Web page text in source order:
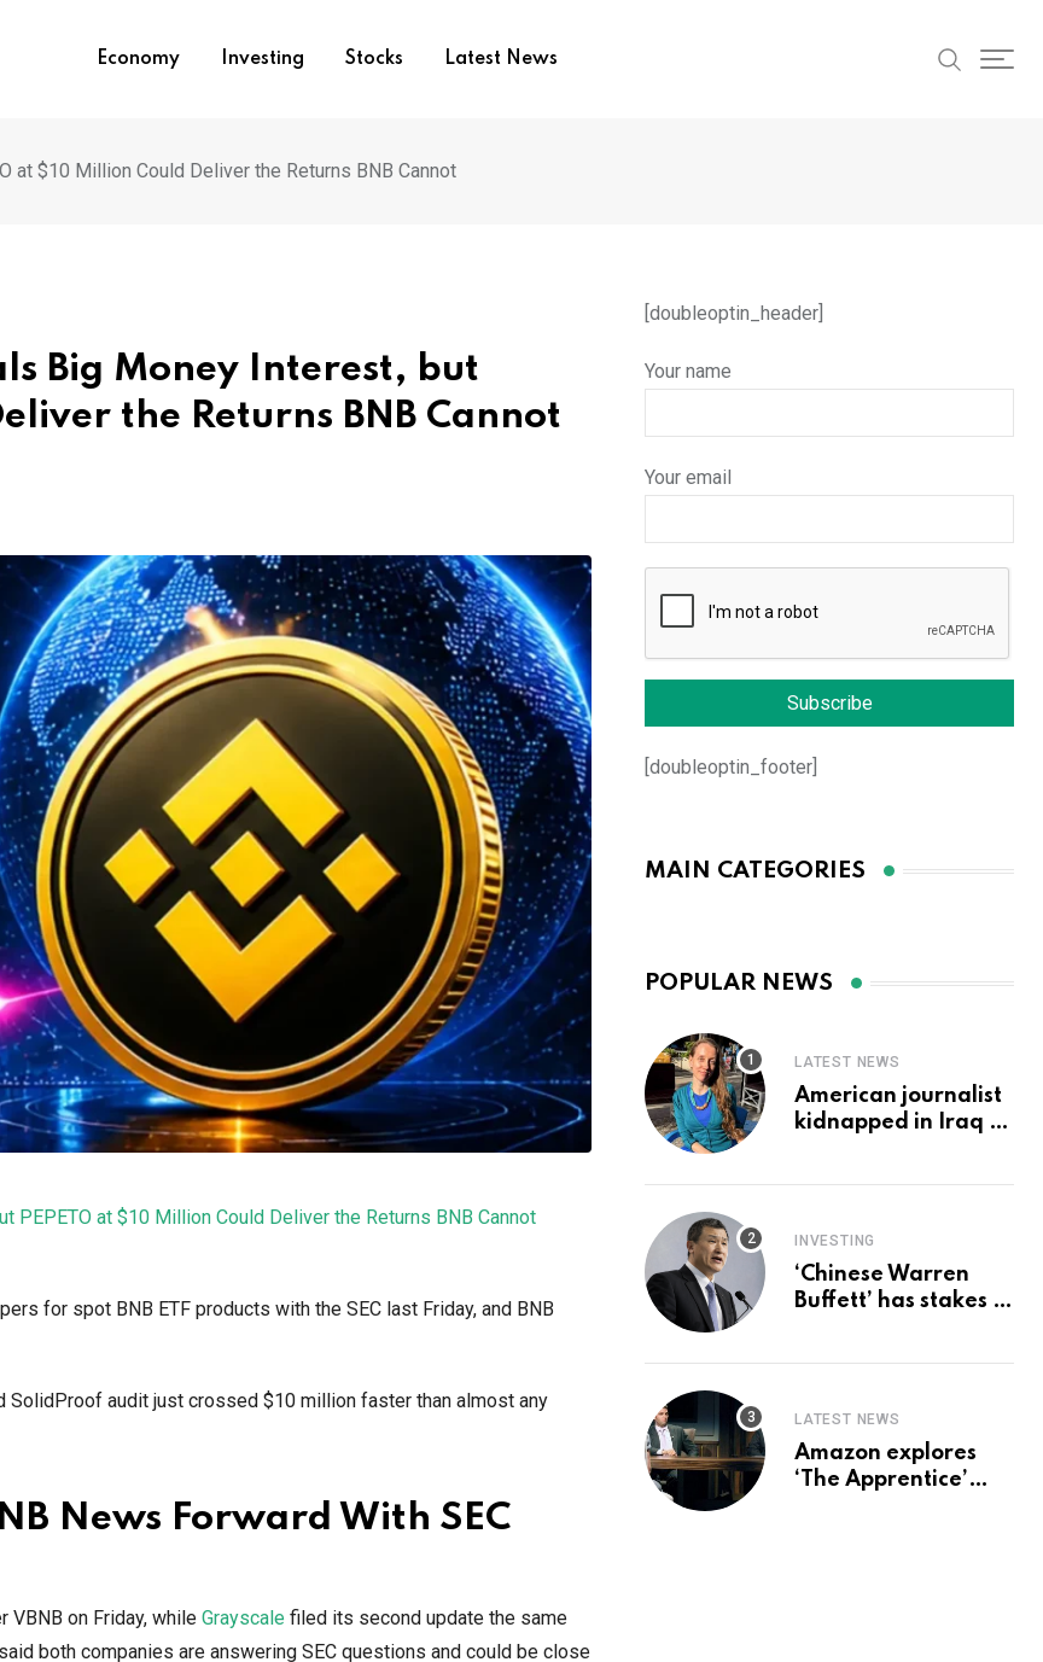
Economy Investing Stocks Latest News
at $10 Million Could Deliver the Returns BNB Cannot
Big Money Interest, but
the Returns BNB Cannot
PEPETO at $10 Million Could Deliver the Returns BNB Cannot
for spot BNB ETF products with the SEC last Friday, and BNB
SolidProof audit just crossed $10 million faster than almost any
News Forward With SEC
VBNB on Friday, while Grayscale filed its second update the same
both companies are answering SEC questions and could be close
[doubleoptin_header]
Your name
Your email
[doubleoptin_footer]
MAIN CATEGORIES
POPULAR NEWS
LATEST NEWS
American journalist
kidnapped in Iraq is
INVESTING
‘Chinese Warren
Buffett’ has stakes in
LATEST NEWS
Amazon explores
‘The Apprentice’